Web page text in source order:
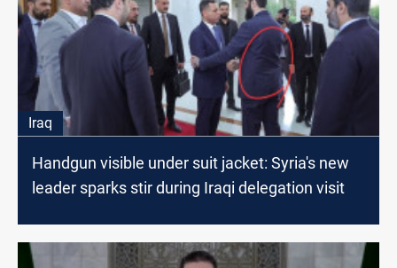
Iraq
Handgun visible under suit jacket: Syria's new
leader sparks stir during Iraqi delegation visit